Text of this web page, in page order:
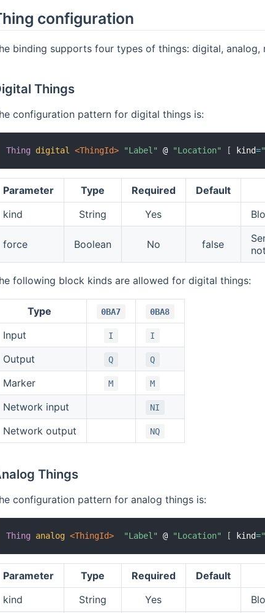
configuration
binding supports four types of things: digital, analog,
Things
configuration pattern for digital things is:
Thing digital <ThingId> "Label" @ "Location" [ kind=
Parameter Type Required Default
kind
String Yes
force Boolean No false
not
following block kinds are allowed for digital things:
Type 0BA7 0BA8
Input I I
Output Q Q
Marker M M
Network input NI
Network output NQ
Things
configuration pattern for analog things is:
Thing analog <ThingId> "Label" @ "Location" [ kind=
Parameter Type Required Default
kind
String Yes